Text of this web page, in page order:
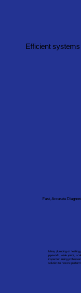
Efficient
Fast, Accurate
Many plumbing or
pipework, weak joints,
inspection using
solution to restore